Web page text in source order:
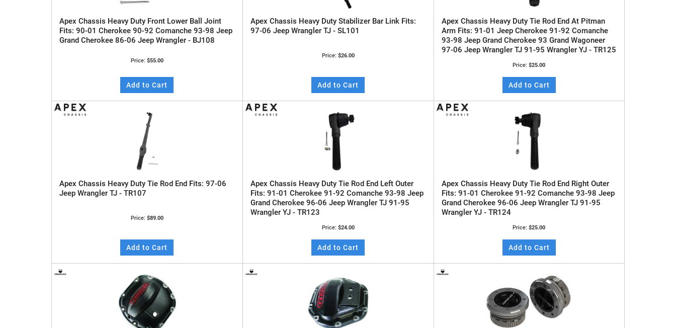
Apex Chassis Heavy Duty Front Lower Ball Joint
Fits: 90-01 Cherokee 90-92 Comanche 93-98 Jeep
Grand Cherokee 86-06 Jeep Wrangler - BJ108
Price: $55.00
Add to Cart
Apex Chassis Heavy Duty Stabilizer Bar Link Fits:
97-06 Jeep Wrangler TJ - SL101
Price: $26.00
Add to Cart
Apex Chassis Heavy Duty Tie Rod End At Pitman
Arm Fits: 91-01 Jeep Cherokee 91-92 Comanche
93-98 Jeep Grand Cherokee 93 Grand Wagoneer
97-06 Jeep Wrangler TJ 91-95 Wrangler YJ - TR125
Price:$25.00
Add to Cart
Apex Chassis Heavy Duty Tie Rod End Fits: 97-06
Jeep Wrangler TJ - TR107
Price: $89.00
Add to Cart
Apex Chassis Heavy Duty Tie Rod End Left Outer
Fits: 91-01 Cherokee 91-92 Comanche 93-98 Jeep
Grand Cherokee 96-06 Jeep Wrangler TJ 91-95
Wrangler YJ - TR123
Price: $24.00
Add to Cart
Apex Chassis Heavy Duty Tie Rod End Right Outer
Fits: 91-01 Cherokee 91-92 Comanche 93-98 Jeep
Grand Cherokee 96-06 Jeep Wrangler TJ 91-95
Wrangler YJ - TR124
Price:$25.00
Add to Cart